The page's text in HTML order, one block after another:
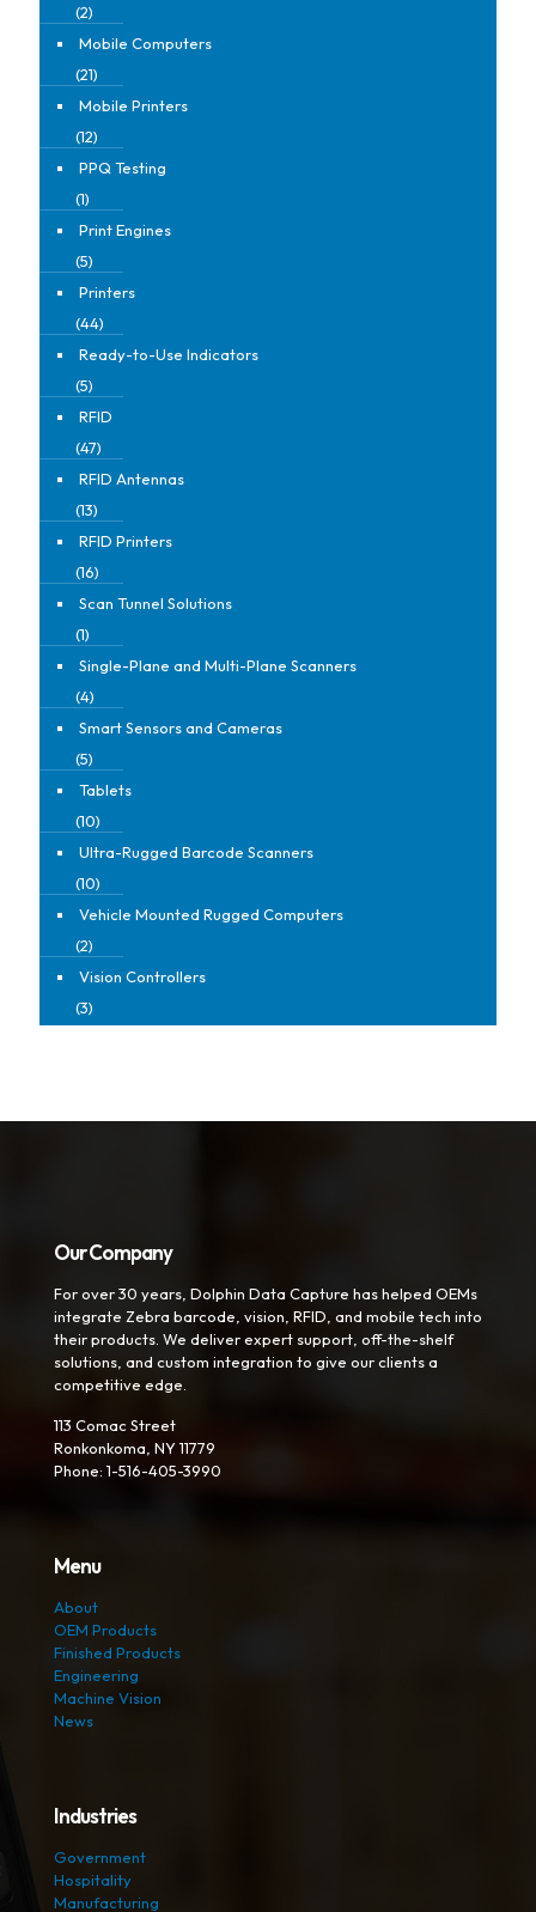
(2)
Mobile Computers
(21)
Mobile Printers
(12)
PPQ Testing
(1)
Print Engines
(5)
Printers
(44)
Ready-to-Use Indicators
(5)
RFID
(47)
RFID Antennas
(13)
RFID Printers
(16)
Scan Tunnel Solutions
(1)
Single-Plane and Multi-Plane Scanners
(4)
Smart Sensors and Cameras
(5)
Tablets
(10)
Ultra-Rugged Barcode Scanners
(10)
Vehicle Mounted Rugged Computers
(2)
Vision Controllers
(3)
Our Company
For over 30 years, Dolphin Data Capture has helped OEMs
integrate Zebra barcode, vision, RFID, and mobile tech into
their products. We deliver expert support, off-the-shelf
solutions, and custom integration to give our clients a
competitive edge.
113 Comac Street
Ronkonkoma, NY 11779
Phone: 1-516-405-3990
Menu
About
OEM Products
Finished Products
Engineering
Machine Vision
News
Industries
Government
Hospitality
Manufacturing